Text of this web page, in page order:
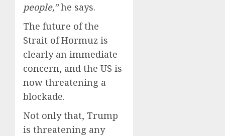
people,”he says.
The future of the
Strait of Hormuz is
clearly an immediate
concern, and the US is
now threatening a
blockade.
Not only that, Trump
is threatening any